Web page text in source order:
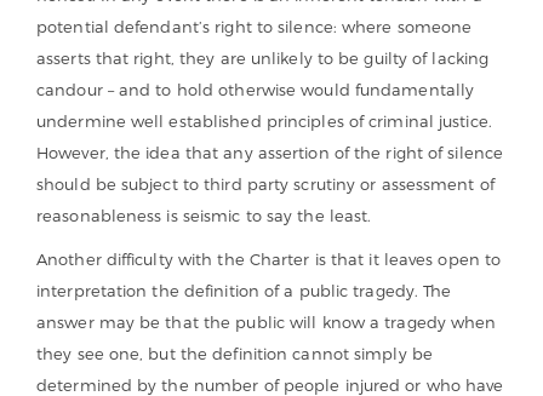
potential defendant’s right to silence: where someone
asserts that right, they are unlikely to be guilty of lacking
candour – and to hold otherwise would fundamentally
undermine well established principles of criminal justice.
However, the idea that any assertion of the right of silence
should be subject to third party scrutiny or assessment of
reasonableness is seismic to say the least.
Another difficulty with the Charter is that it leaves open to
interpretation the definition of a public tragedy. The
answer may be that the public will know a tragedy when
they see one, but the definition cannot simply be
determined by the number of people injured or who have